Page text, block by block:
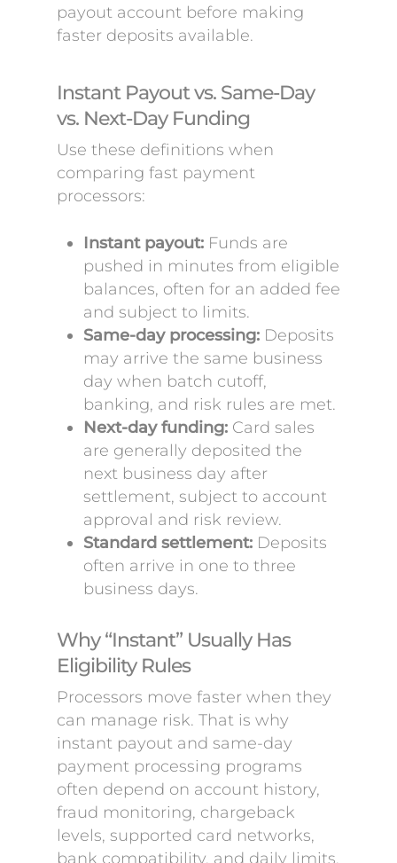
payout account before making
faster deposits available.
Instant Payout vs. Same-Day
vs. Next-Day Funding
Use these definitions when
comparing fast payment
processors:
Instant payout: Funds are
pushed in minutes from eligible
balances, often for an added fee
and subject to limits.
Same-day processing: Deposits
may arrive the same business
day when batch cutoff,
banking, and risk rules are met.
Next-day funding: Card sales
are generally deposited the
next business day after
settlement, subject to account
approval and risk review.
Standard settlement: Deposits
often arrive in one to three
business days.
Why “Instant” Usually Has
Eligibility Rules
Processors move faster when they
can manage risk. That is why
instant payout and same-day
payment processing programs
often depend on account history,
fraud monitoring, chargeback
levels, supported card networks,
bank compatibility, and daily limits.